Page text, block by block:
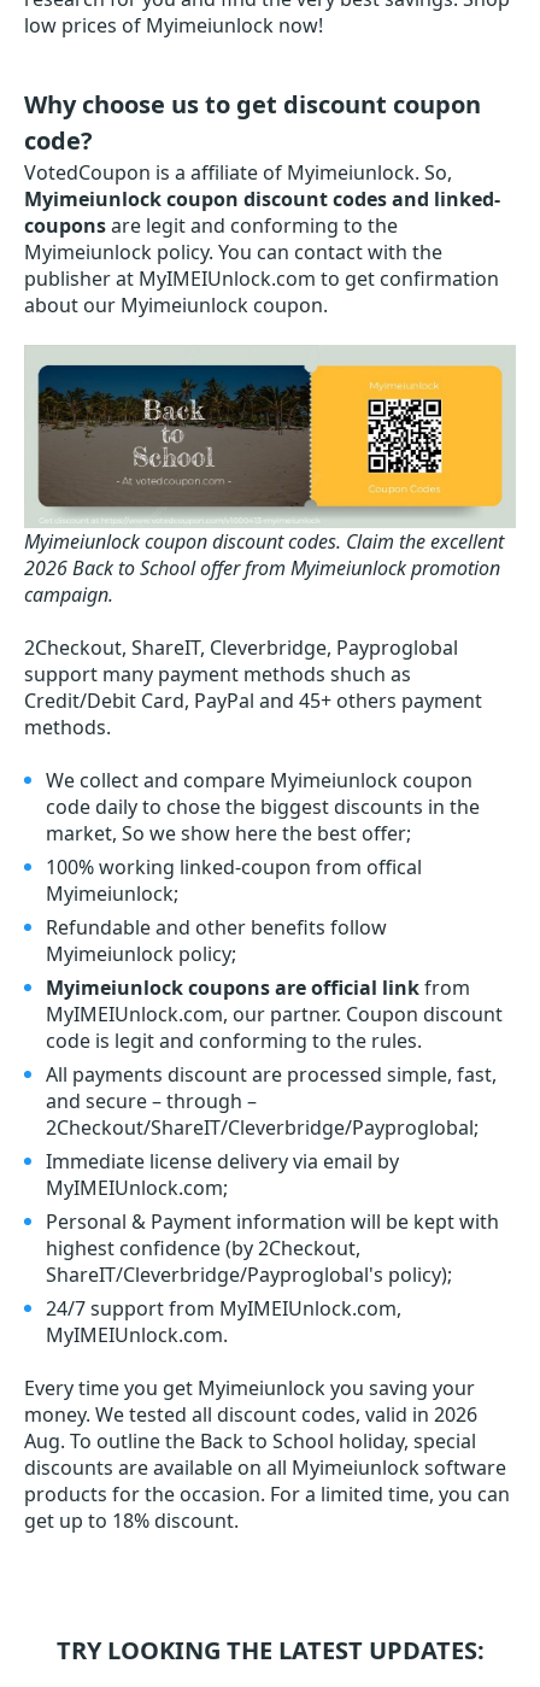
low prices of Myimeiunlock now!
Why choose us to get discount coupon
code?
VotedCoupon is a affiliate of Myimeiunlock. So,
Myimeiunlock coupon discount codes and linked-
couponsare legit and conforming to the
Myimeiunlock policy. You can contact with the
publisher at MyIMEIUnlock.com to get confirmation
about our Myimeiunlock coupon.
Myimeiunlock coupon discount codes. Claim the excellent
2026 Back to School offer from Myimeiunlock promotion
campaign.
2Checkout, ShareIT, Cleverbridge, Payproglobal
support many payment methods shuch as
Credit/Debit Card, PayPal and 45+ others payment
methods.
We collect and compare Myimeiunlock coupon
code daily to chose the biggest discounts in the
market, So we show here the best offer;
100% working linked-coupon from offical
Myimeiunlock;
Refundable and other benefits follow
Myimeiunlock policy;
Myimeiunlock coupons are official linkfrom
MyIMEIUnlock.com, our partner. Coupon discount
code is legit and conforming to the rules.
All payments discount are processed simple, fast,
and secure – through –
2Checkout/ShareIT/Cleverbridge/Payproglobal;
Immediate license delivery via email by
MyIMEIUnlock.com;
Personal & Payment information will be kept with
highest confidence (by 2Checkout,
ShareIT/Cleverbridge/Payproglobal's policy);
24/7 support from MyIMEIUnlock.com,
MyIMEIUnlock.com.
Every time you get Myimeiunlockyou saving your
money. We tested all discount codes, valid in 2026
Aug. To outline the Back to School holiday, special
discounts are available on all Myimeiunlock software
products for the occasion. For a limited time, you can
get up to 18% discount.
TRY LOOKING THE LATEST UPDATES: